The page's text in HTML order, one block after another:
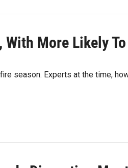
With More Likely
season. Experts at the time,